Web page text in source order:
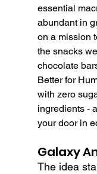
essential
abundant in
on a mission
the snacks
chocolate
Better for
with zero
ingredients -
your door in
Galaxy
The idea